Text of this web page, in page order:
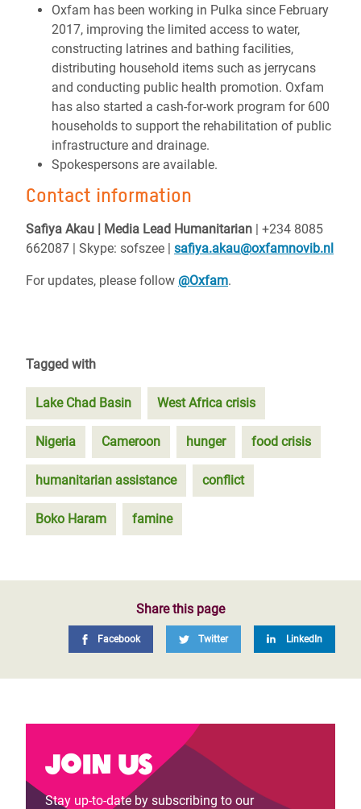
Oxfam has been working in Pulka since February
2017, improving the limited access to water,
constructing latrines and bathing facilities,
distributing household items such as jerrycans
and conducting public health promotion. Oxfam
has also started a cash-for-work program for 600
households to support the rehabilitation of public
infrastructure and drainage.
Spokespersons are available.
Contact information
Safiya Akau | Media Lead Humanitarian | +234 8085
662087 | Skype: sofszee | safiya.akau@oxfamnovib.nl
For updates, please follow @Oxfam.
Tagged with
Lake Chad Basin West Africa crisis
Nigeria Cameroon hunger food crisis
humanitarian assistance conflict
Boko Haram famine
Share this page
Facebook Twitter LinkedIn
Join us
Stay up-to-date by subscribing to our